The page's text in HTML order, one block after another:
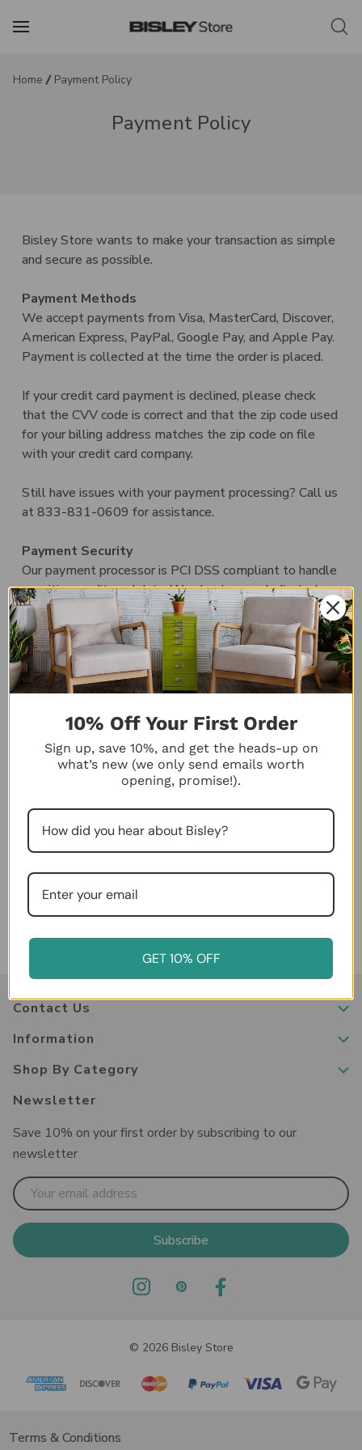
Home Payment Policy
Payment Policy
Bisley Store wants to make your transaction as simple
and secure as possible.
Payment Methods
We accept payments from Visa, MasterCard, Discover,
American Express, PayPal, Google Pay, and Apple Pay.
Payment is collected at the time the order is placed.
If your credit card payment is declined, please check
that the CVV code is correct and that the zip code used
for your billing address matches the zip code on file
with your credit card company.
Still have issues with your payment processing? Call us
at 833-831-0609 for assistance.
Payment Security
Our payment processor is PCI DSS compliant to handle
sensitive credit card data. We also have a dedicated
SSL certificate, which encrypts all site pages to keep
your information secure.
Discounts
We occasionally run discounts and promotions through
discounts cannot be applied outside of the stated date
range or combined with other deals. Please read the
disclaimer text of each promotion for expiration dates
and applicable terms.
Cancellations and Changes to Orders
If you need to cancel or change your order, please
our best to accommodate requests before an order has
shipped.
Contact Us
Information
Shop By Category
Newsletter
Save 10% on your first order by subscribing to our
newsletter
Email
Address
© 2026 Bisley Store
Terms & Conditions
10% Off Your First Order
Sign up, save 10%, and get the heads-up on
what’s new (we only send emails worth
opening, promise!).
GET 10% OFF